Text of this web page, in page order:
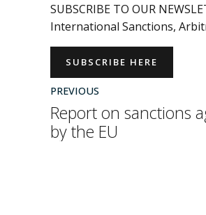
SUBSCRIBE TO OUR
International Sanctions,
SUBSCRIBE HERE
PREVIOUS
Report on sanctions
by the EU